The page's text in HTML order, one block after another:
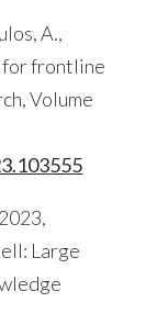
A.,
for frontline
Volume
Large